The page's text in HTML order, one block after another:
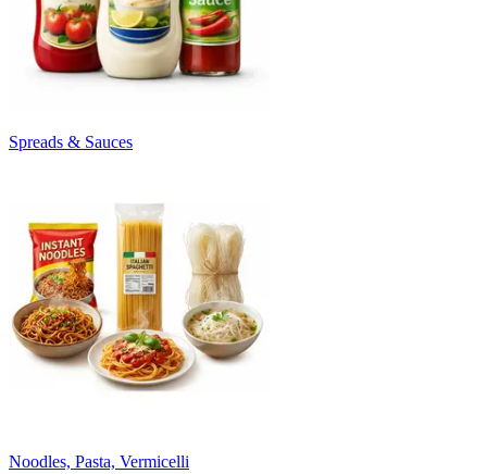
Spreads & Sauces
Noodles, Pasta, Vermicelli